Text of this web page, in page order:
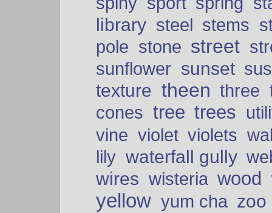
library steel stems
pole stone street
sunflower sunset
texture theen three
cones tree trees
vine violet violets
lily waterfall gully
wires wisteria wood
yellow yum cha zoo